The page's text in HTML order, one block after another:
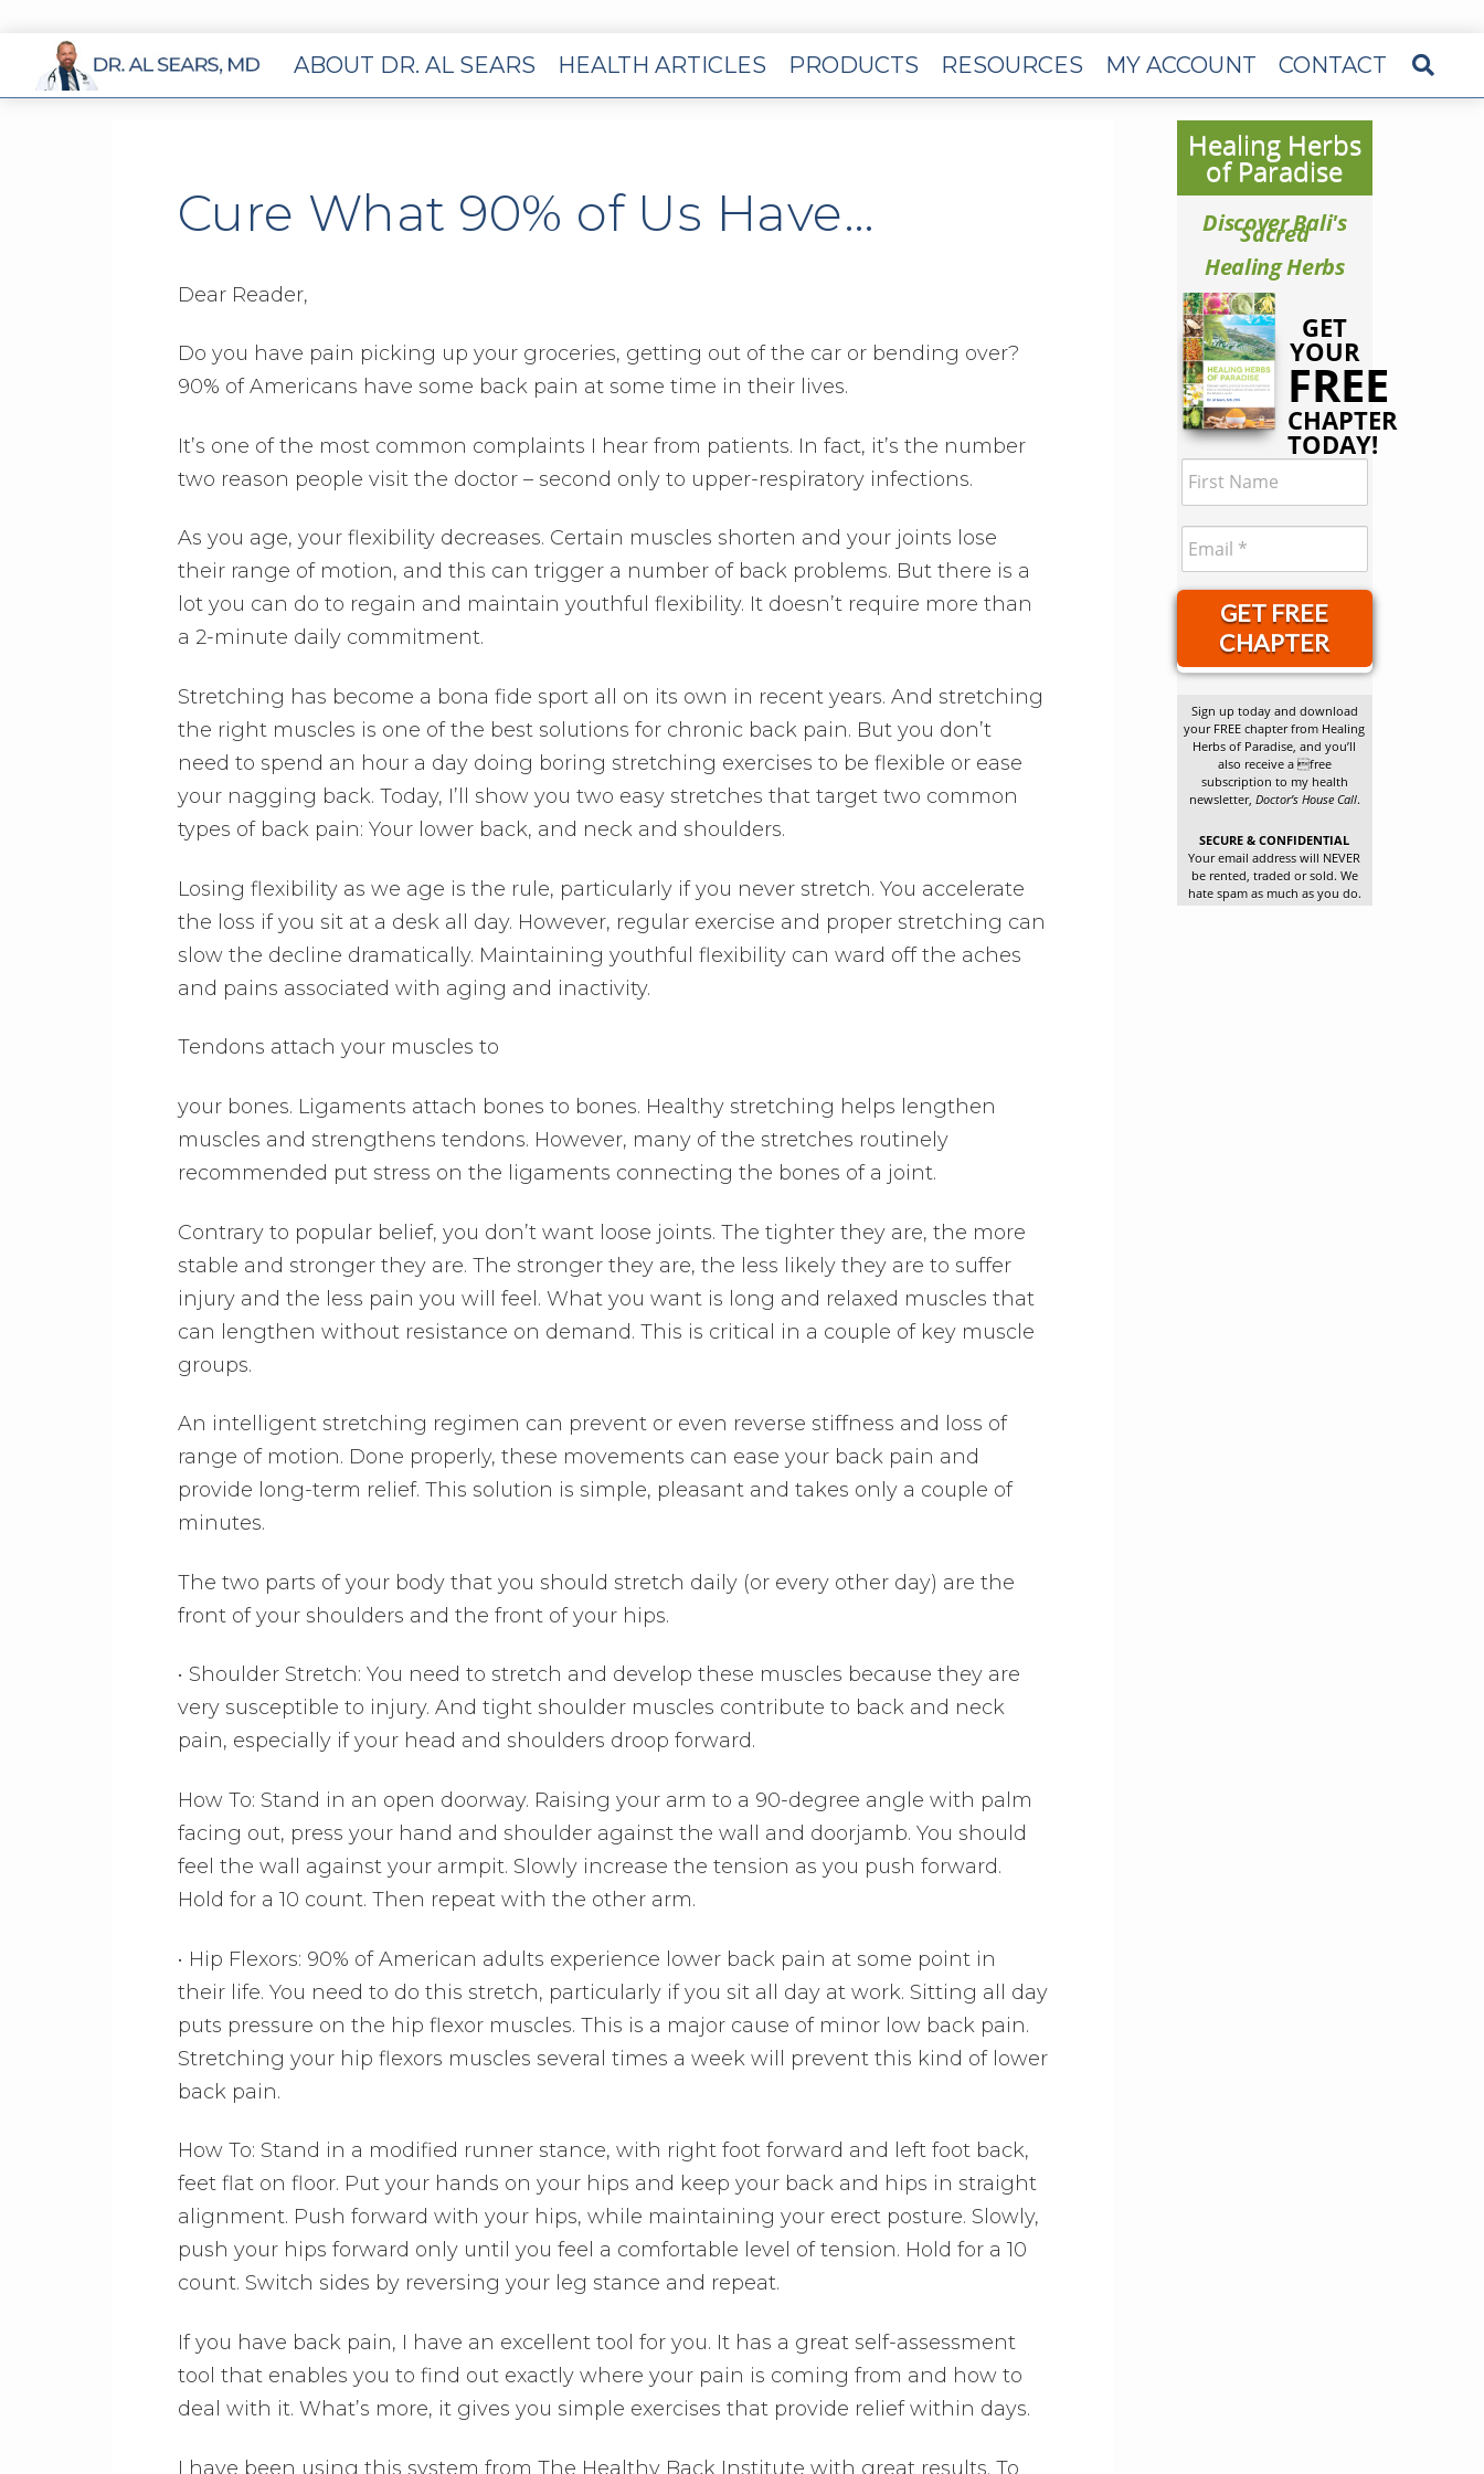
ABOUT DR. AL SEARS HEALTH ARTICLES PRODUCTS RESOURCES MY ACCOUNT CONTACT
Cure What 90% of Us Have…
Dear Reader,
Do you have pain picking up your groceries, getting out of the car or bending over?
90% of Americans have some back pain at some time in their lives.
It’s one of the most common complaints I hear from patients. In fact, it’s the number
two reason people visit the doctor – second only to upper-respiratory infections.
As you age, your flexibility decreases. Certain muscles shorten and your joints lose
their range of motion, and this can trigger a number of back problems. But there is a
lot you can do to regain and maintain youthful flexibility. It doesn’t require more than
a 2-minute daily commitment.
Stretching has become a bona fide sport all on its own in recent years. And stretching
the right muscles is one of the best solutions for chronic back pain. But you don’t
need to spend an hour a day doing boring stretching exercises to be flexible or ease
your nagging back. Today, I’ll show you two easy stretches that target two common
types of back pain: Your lower back, and neck and shoulders.
Losing flexibility as we age is the rule, particularly if you never stretch. You accelerate
the loss if you sit at a desk all day. However, regular exercise and proper stretching can
slow the decline dramatically. Maintaining youthful flexibility can ward off the aches
and pains associated with aging and inactivity.
Tendons attach your muscles to
your bones. Ligaments attach bones to bones. Healthy stretching helps lengthen
muscles and strengthens tendons. However, many of the stretches routinely
recommended put stress on the ligaments connecting the bones of a joint.
Contrary to popular belief, you don’t want loose joints. The tighter they are, the more
stable and stronger they are. The stronger they are, the less likely they are to suffer
injury and the less pain you will feel. What you want is long and relaxed muscles that
can lengthen without resistance on demand. This is critical in a couple of key muscle
groups.
An intelligent stretching regimen can prevent or even reverse stiffness and loss of
range of motion. Done properly, these movements can ease your back pain and
provide long-term relief. This solution is simple, pleasant and takes only a couple of
minutes.
The two parts of your body that you should stretch daily (or every other day) are the
front of your shoulders and the front of your hips.
• Shoulder Stretch: You need to stretch and develop these muscles because they are
very susceptible to injury. And tight shoulder muscles contribute to back and neck
pain, especially if your head and shoulders droop forward.
How To: Stand in an open doorway. Raising your arm to a 90-degree angle with palm
facing out, press your hand and shoulder against the wall and doorjamb. You should
feel the wall against your armpit. Slowly increase the tension as you push forward.
Hold for a 10 count. Then repeat with the other arm.
• Hip Flexors: 90% of American adults experience lower back pain at some point in
their life. You need to do this stretch, particularly if you sit all day at work. Sitting all day
puts pressure on the hip flexor muscles. This is a major cause of minor low back pain.
Stretching your hip flexors muscles several times a week will prevent this kind of lower
back pain.
How To: Stand in a modified runner stance, with right foot forward and left foot back,
feet flat on floor. Put your hands on your hips and keep your back and hips in straight
alignment. Push forward with your hips, while maintaining your erect posture. Slowly,
push your hips forward only until you feel a comfortable level of tension. Hold for a 10
count. Switch sides by reversing your leg stance and repeat.
If you have back pain, I have an excellent tool for you. It has a great self-assessment
tool that enables you to find out exactly where your pain is coming from and how to
deal with it. What’s more, it gives you simple exercises that provide relief within days.
I have been using this system from The Healthy Back Institute with great results. To
Healing Herbs
of Paradise
Discover Bali's
Sacred
Healing Herbs
GET
YOUR
FREE
CHAPTER
TODAY!
GET FREE
CHAPTER
Sign up today and download
your FREE chapter from Healing
Herbs of Paradise, and you’ll
also receive a free
subscription to my health
newsletter, Doctor’s House Call.
SECURE & CONFIDENTIAL
Your email address will NEVER
be rented, traded or sold. We
hate spam as much as you do.